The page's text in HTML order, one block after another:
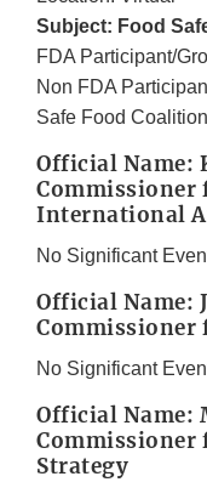
Subject: Food
FDA Participant/
Non FDA
Safe Food Coalition
Official Name:
Commissioner
International
No Significant
Official Name:
Commissioner
No Significant
Official Name:
Commissioner
Strategy